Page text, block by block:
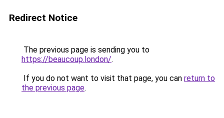
Redirect Notice
The previous page is sending you to
https://beaucoup.london/.
If you do not want to visit that page, you can return to
the previous page.